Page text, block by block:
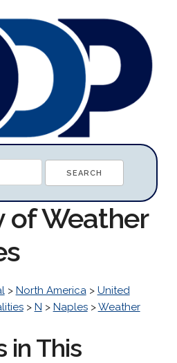
of Weather
> North America> United
> N > Naples>Weather
in This